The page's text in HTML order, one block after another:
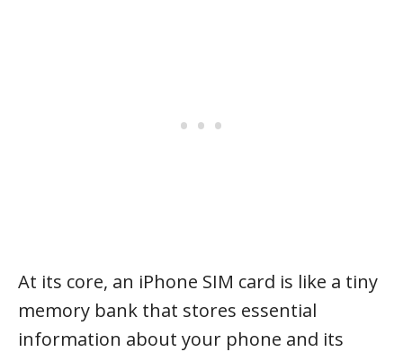
At its core, an iPhone SIM card is like a tiny
memory bank that stores essential
information about your phone and its